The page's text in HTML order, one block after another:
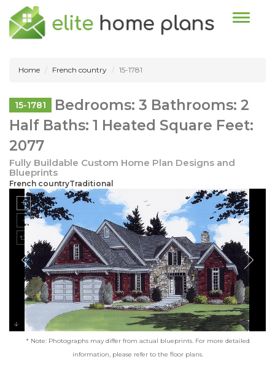
Toggle
Home French country 15-1781
15-1781
Bedrooms: 3 Bathrooms: 2
Half Baths: 1 Heated Square Feet:
2077
Fully Buildable Custom Home Plan Designs and
Blueprints
French countryTraditional
* Note: Photographs may differ from actual blueprints. For more detailed
information, please refer to the floor plans.